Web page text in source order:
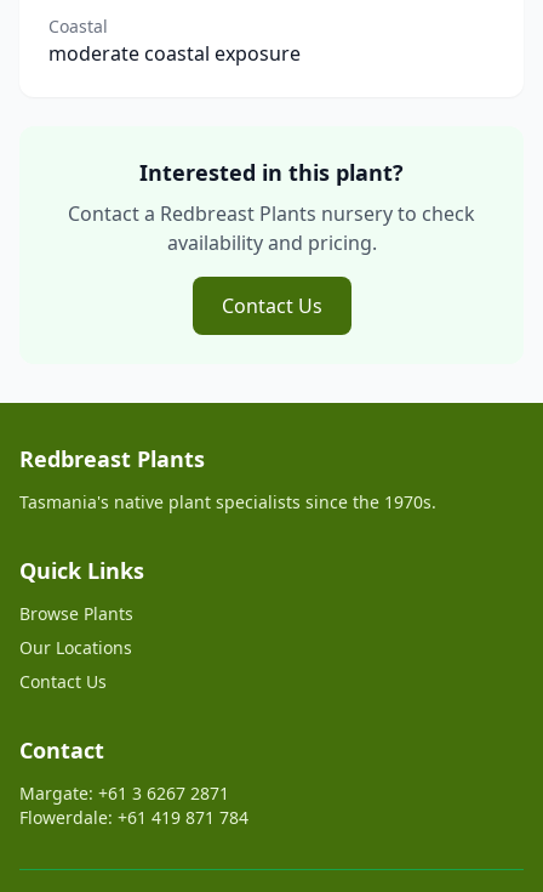
Coastal
moderate coastal exposure
Interested in this plant?
Contact a Redbreast Plants nursery to check
availability and pricing.
Contact Us
Redbreast Plants
Tasmania's native plant specialists since the 1970s.
Quick Links
Browse Plants
Our Locations
Contact Us
Contact
Margate: +61 3 6267 2871
Flowerdale: +61 419 871 784